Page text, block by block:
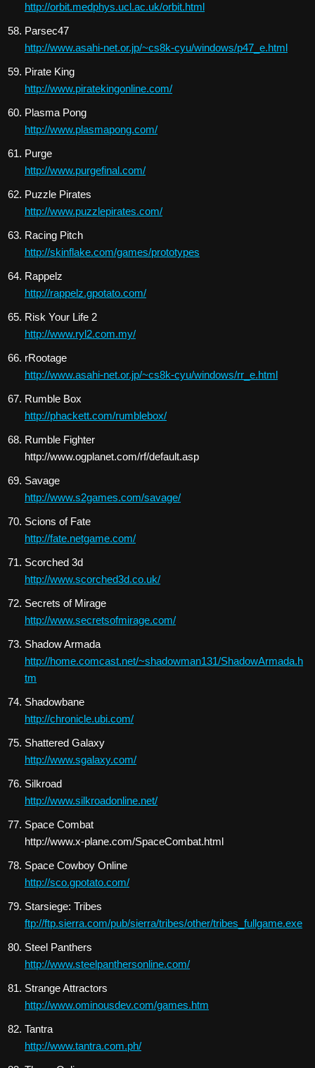
http://orbit.medphys.ucl.ac.uk/orbit.html
Parsec47
http://www.asahi-net.or.jp/~cs8k-cyu/windows/p47_e.html
Pirate King
http://www.piratekingonline.com/
Plasma Pong
http://www.plasmapong.com/
Purge
http://www.purgefinal.com/
Puzzle Pirates
http://www.puzzlepirates.com/
Racing Pitch
http://skinflake.com/games/prototypes
Rappelz
http://rappelz.gpotato.com/
Risk Your Life 2
http://www.ryl2.com.my/
rRootage
http://www.asahi-net.or.jp/~cs8k-cyu/windows/rr_e.html
Rumble Box
http://phackett.com/rumblebox/
Rumble Fighter
http://www.ogplanet.com/rf/default.asp
Savage
http://www.s2games.com/savage/
Scions of Fate
http://fate.netgame.com/
Scorched 3d
http://www.scorched3d.co.uk/
Secrets of Mirage
http://www.secretsofmirage.com/
Shadow Armada
http://home.comcast.net/~shadowman131/ShadowArmada.h
tm
Shadowbane
http://chronicle.ubi.com/
Shattered Galaxy
http://www.sgalaxy.com/
Silkroad
http://www.silkroadonline.net/
Space Combat
http://www.x-plane.com/SpaceCombat.html
Space Cowboy Online
http://sco.gpotato.com/
Starsiege: Tribes
ftp://ftp.sierra.com/pub/sierra/tribes/other/tribes_fullgame.exe
Steel Panthers
http://www.steelpanthersonline.com/
Strange Attractors
http://www.ominousdev.com/games.htm
Tantra
http://www.tantra.com.ph/